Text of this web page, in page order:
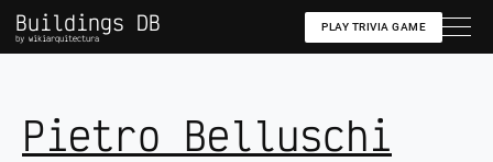
Buildings DB
by wikiarquitectura
PLAY TRIVIA GAME
Pietro Belluschi